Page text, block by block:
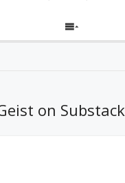
Show
on Substack